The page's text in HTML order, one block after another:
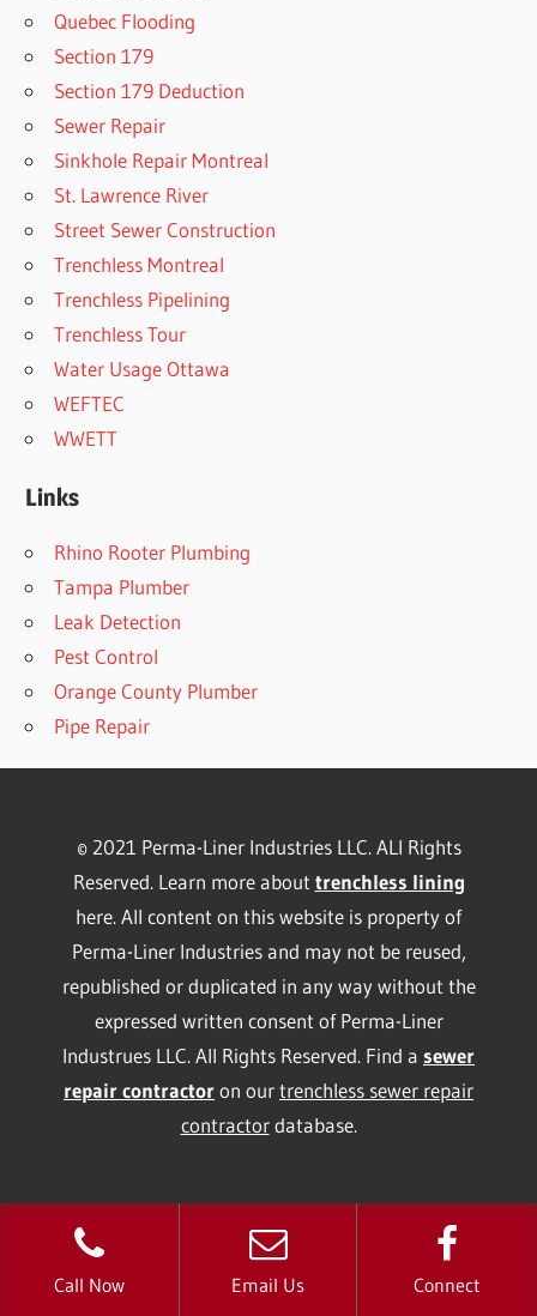
Quebec Flooding
Section 179
Section 179 Deduction
Sewer Repair
Sinkhole Repair Montreal
St. Lawrence River
Street Sewer Construction
Trenchless Montreal
Trenchless Pipelining
Trenchless Tour
Water Usage Ottawa
WEFTEC
WWETT
Links
Rhino Rooter Plumbing
Tampa Plumber
Leak Detection
Pest Control
Orange County Plumber
Pipe Repair
© 2021 Perma-Liner Industries LLC. ALl Rights
Reserved. Learn more about trenchless lining
here. All content on this website is property of
Perma-Liner Industries and may not be reused,
republished or duplicated in any way without the
expressed written consent of Perma-Liner
Industrues LLC. All Rights Reserved. Find a sewer
repair contractoron ourtrenchless sewer repair
contractordatabase.
Call Now Email Us Connect